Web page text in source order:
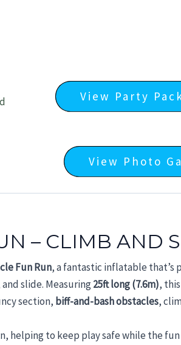
View Party
View Photo
– CLIMB AND
Fun Run, a fantastic inflatable that’s
slide. Measuring25ft long (7.6m),
section, biff-and-bash obstacles,
helping to keep play safe while the